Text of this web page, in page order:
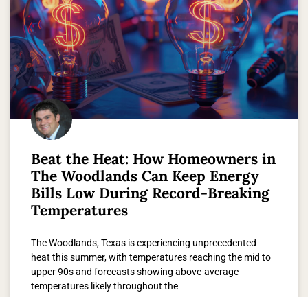
Beat the Heat: How Homeowners in
The Woodlands Can Keep Energy
Bills Low During Record-Breaking
Temperatures
The Woodlands, Texas is experiencing unprecedented
heat this summer, with temperatures reaching the mid to
upper 90s and forecasts showing above-average
temperatures likely throughout the